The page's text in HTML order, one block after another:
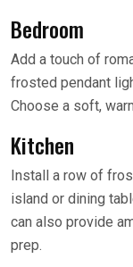
Bedroom
Add a touch of
frosted pendant
Choose a soft,
Kitchen
Install a row of
island or dining
can also provide
prep.